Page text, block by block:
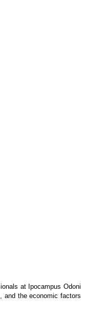
at Ipocampus Odoni
and the economic factors